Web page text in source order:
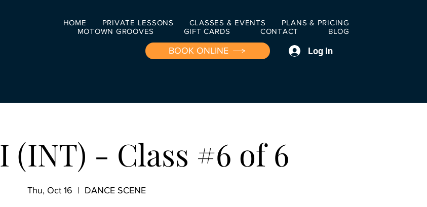
HOME PRIVATE LESSONS CLASSES & EVENTS
PLANS & PRICING
MOTOWN GROOVES
GIFT CARDS CONTACT BLOG
BOOK ONLINE Log In
(INT) - Class #6 of 6
Thu, Oct 16
  |
DANCE SCENE